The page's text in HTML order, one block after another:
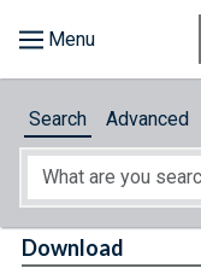
About
Search Advanced
Download